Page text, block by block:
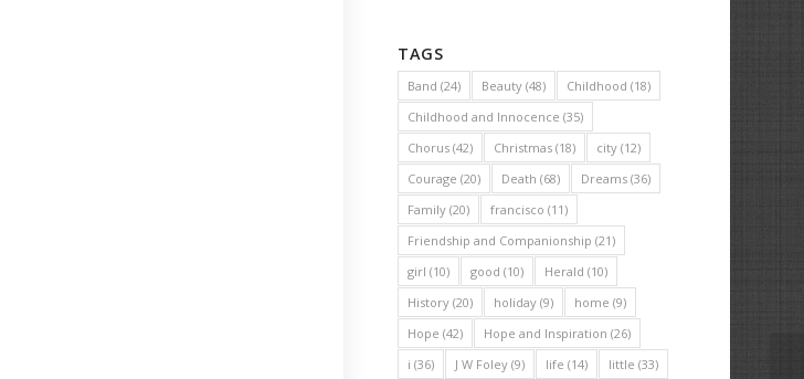
TAGS
Band (24) Beauty (48) Childhood (18)
Childhood and Innocence (35)
Chorus (42) Christmas (18) city (12)
Courage (20) Death (68) Dreams (36)
Family (20) francisco (11)
Friendship and Companionship (21)
girl (10) good (10) Herald (10)
History (20) holiday (9) home (9)
Hope (42) Hope and Inspiration (26)
i (36) J W Foley (9) life (14) little (33)